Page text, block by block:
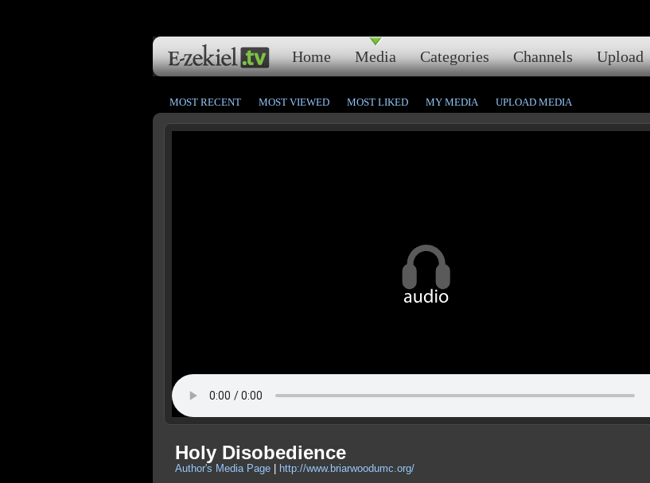
Home Media Categories Channels Upload
MOST RECENT MOST VIEWED MOST LIKED MY MEDIA UPLOAD MEDIA
Holy Disobedience
Author's Media Page http://www.briarwoodumc.org/